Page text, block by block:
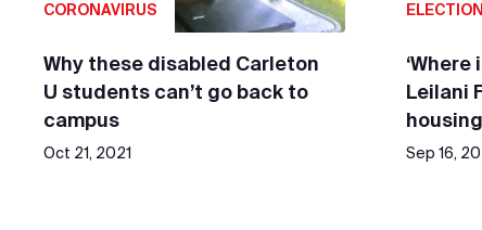
CORONAVIRUS
Why these disabled Carleton
U students can’t go back to
campus
Oct 21, 2021
Leilani
Sep 16,